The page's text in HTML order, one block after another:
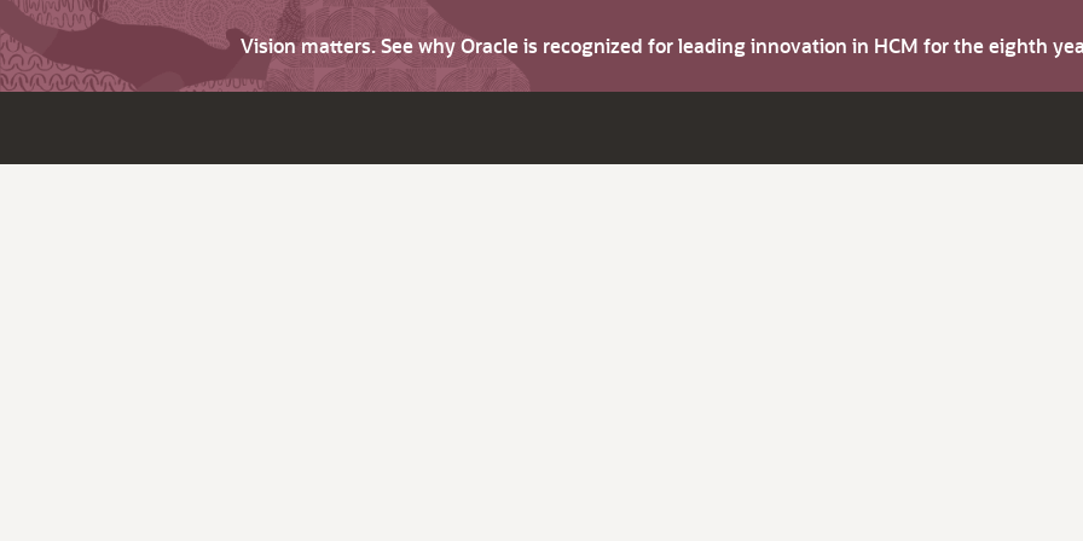
Vision matters. See why Oracle is recognized for leading innovation in HCM for the eighth